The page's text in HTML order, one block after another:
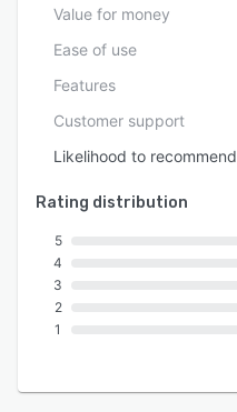
Value for money
Ease of use
Features
Customer support
Likelihood to recommend
Rating distribution
5
4
3
2
1